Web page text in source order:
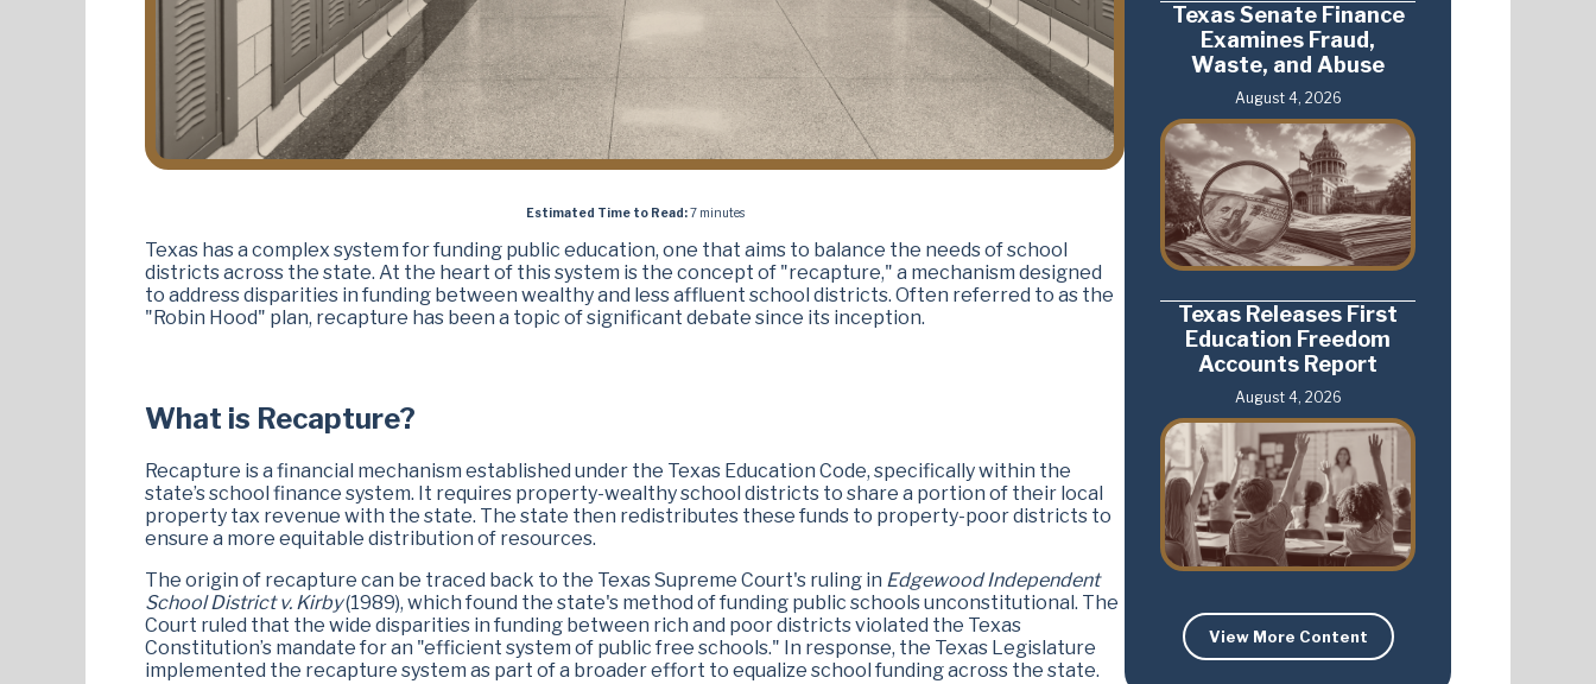
Estimated Time to Read:7 minutes
Texas has a complex system for funding public education, one that aims to balance the needs of school
districts across the state. At the heart of this system is the concept of "recapture," a mechanism designed
to address disparities in funding between wealthy and less affluent school districts. Often referred to as the
"Robin Hood" plan, recapture has been a topic of significant debate since its inception.
What is Recapture?
Recapture is a financial mechanism established under the Texas Education Code, specifically within the
state’s school finance system. It requires property-wealthy school districts to share a portion of their local
property tax revenue with the state. The state then redistributes these funds to property-poor districts to
ensure a more equitable distribution of resources.
The origin of recapture can be traced back to the Texas Supreme Court's ruling in Edgewood Independent
School District v. Kirby(1989), which found the state's method of funding public schools unconstitutional. The
Court ruled that the wide disparities in funding between rich and poor districts violated the Texas
Constitution’s mandate for an "efficient system of public free schools." In response, the Texas Legislature
implemented the recapture system as part of a broader effort to equalize school funding across the state.
Texas Senate Finance
Examines Fraud,
Waste, and Abuse
August 4, 2026
Texas Releases First
Education Freedom
Accounts Report
August 4, 2026
View More Content